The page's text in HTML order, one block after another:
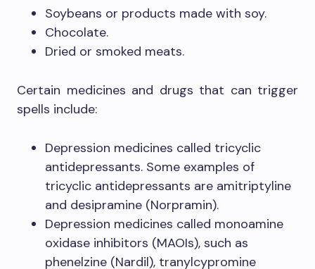
Soybeans or products made with soy.
Chocolate.
Dried or smoked meats.
Certain medicines and drugs that can trigger
spells include:
Depression medicines called tricyclic
antidepressants. Some examples of
tricyclic antidepressants are amitriptyline
and desipramine (Norpramin).
Depression medicines called monoamine
oxidase inhibitors (MAOIs), such as
phenelzine (Nardil), tranylcypromine